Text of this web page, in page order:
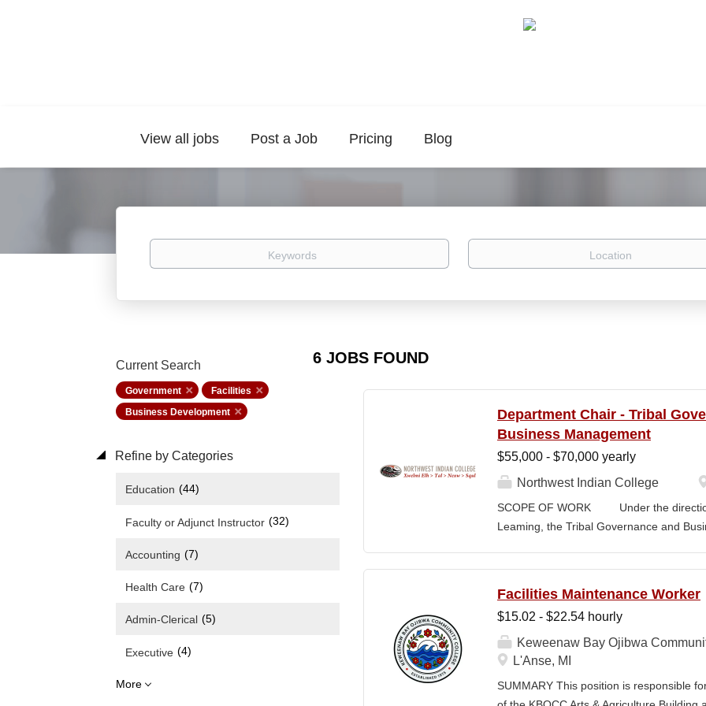
View all jobs Post a Job Pricing Blog
Keywords Location
6 JOBS FOUND
Current Search
Government
Facilities
Business Development
Refine by Categories
Education (44)
Faculty or Adjunct Instructor (32)
Accounting (7)
Health Care (7)
Admin-Clerical (5)
Executive (4)
More
Department Chair - Tribal
Business Management
$55,000 - $70,000 yearly
Northwest Indian College
SCOPE OF WORK Under the
Leaming, the Tribal Governance and
Department, including setting program
members, and promoting a continuous
and secures competitive funding to help
Indian College. The Department Chair
Facilities Maintenance Worker
$15.02 - $22.54 hourly
Keweenaw Bay Ojibwa
L'Anse, MI
SUMMARY This position is responsible